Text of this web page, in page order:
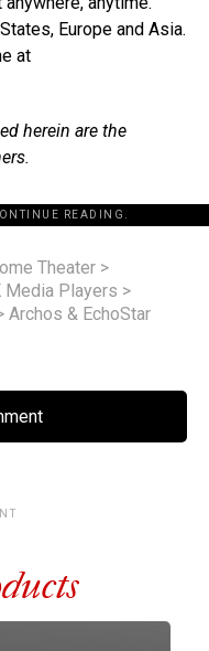
Europe and Asia.
at
herein are the
READING.
Theater >
Media Players >
Archos & EchoStar